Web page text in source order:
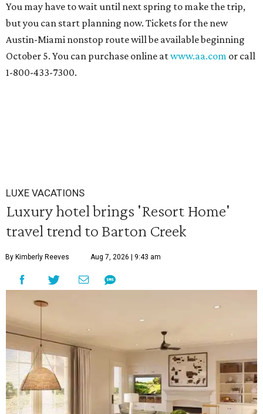
You may have to wait until next spring to make the trip,
but you can start planning now. Tickets for the new
Austin-Miami nonstop route will be available beginning
October 5. You can purchase online atwww.aa.com or call
1-800-433-7300.
LUXE VACATIONS
Luxury hotel brings 'Resort Home'
travel trend to Barton Creek
By Kimberly Reeves Aug 7, 2026 | 9:43 am